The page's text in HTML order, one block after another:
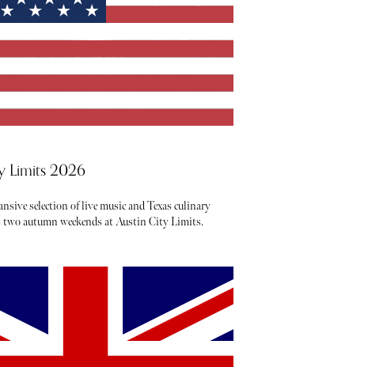
Limits 2026
selection of live music and Texas culinary
two autumn weekends at Austin City Limits.